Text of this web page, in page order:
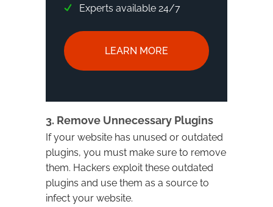
Experts available 24/7
LEARN MORE
3. Remove Unnecessary Plugins
If your website has unused or outdated
plugins, you must make sure to remove
them. Hackers exploit these outdated
plugins and use them as a source to
infect your website.